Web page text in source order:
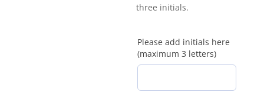
three initials.
Please add initials here
(maximum 3 letters)